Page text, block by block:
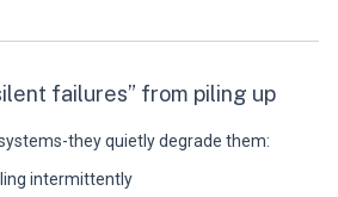
failures” from piling up
they quietly degrade them:
intermittently